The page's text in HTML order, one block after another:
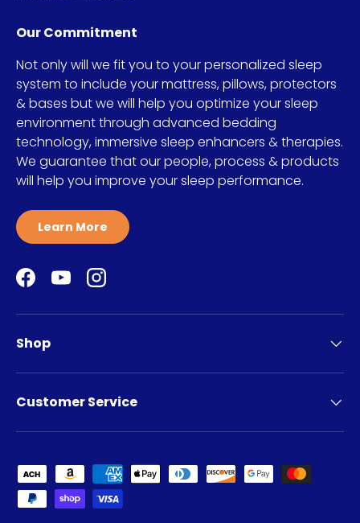
Our Commitment
Not only will we fit you to your personalized sleep
system to include your mattress, pillows, protectors
& bases but we will help you optimize your sleep
environment through advanced bedding
technology, immersive sleep enhancers & therapies.
We guarantee that our people, process & products
will help you improve your sleep performance.
Learn More
Facebook
YouTubeInstagram
Shop
Customer Service
Payment methods accepted